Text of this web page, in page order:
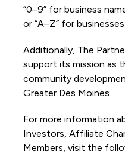
“0–9” for business
or “A–Z” for
Additionally, The
support its mission as
community
Greater Des Moines.
For more information
Investors, Affiliate
Members, visit the